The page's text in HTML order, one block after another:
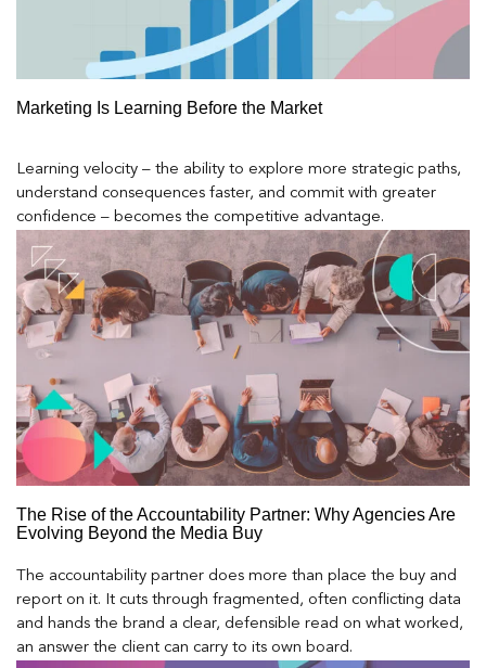
Marketing Is Learning Before the Market
Learning velocity – the ability to explore more strategic paths,
understand consequences faster, and commit with greater
confidence – becomes the competitive advantage.
The Rise of the Accountability Partner: Why Agencies Are
Evolving Beyond the Media Buy
The accountability partner does more than place the buy and
report on it. It cuts through fragmented, often conflicting data
and hands the brand a clear, defensible read on what worked,
an answer the client can carry to its own board.